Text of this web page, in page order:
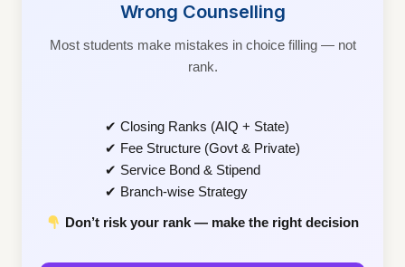
Wrong Counselling
Most students make mistakes in choice filling — not
rank.
✔ Closing Ranks (AIQ + State)
✔ Fee Structure (Govt & Private)
✔ Service Bond & Stipend
✔ Branch-wise Strategy
Don’t risk your rank — make the right decision